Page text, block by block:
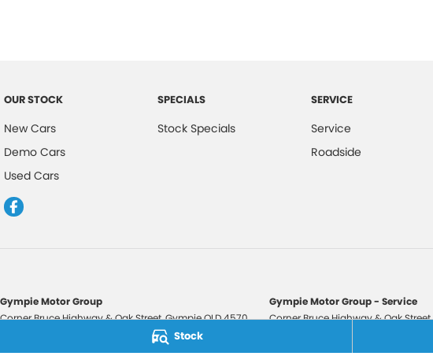
Stock
OUR STOCK
New Cars
Demo Cars
Used Cars
SPECIALS
Stock Specials
SERVICE
Service
Roadside
Gympie Motor Group
Corner Bruce Highway & Oak Street,GympieQLD4570
2607534
Gympie Motor Group - Service
Corner Bruce Highway & Oak Street,